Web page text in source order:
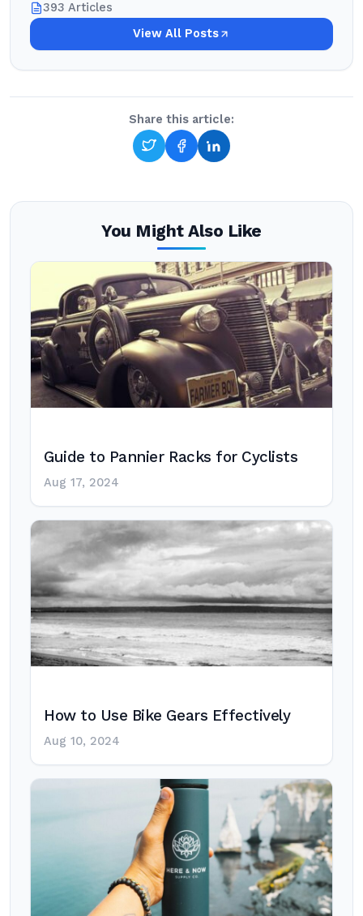
393 Articles
View All Posts
Share this article:
You Might Also Like
Guide to Pannier Racks for Cyclists
Aug 17, 2024
How to Use Bike Gears Effectively
Aug 10, 2024